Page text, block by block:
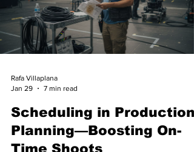
Rafa Villaplana
Jan 29
7 min read
Scheduling in Production
Planning—Boosting On-
Time Shoots